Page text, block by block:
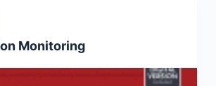
Monitoring